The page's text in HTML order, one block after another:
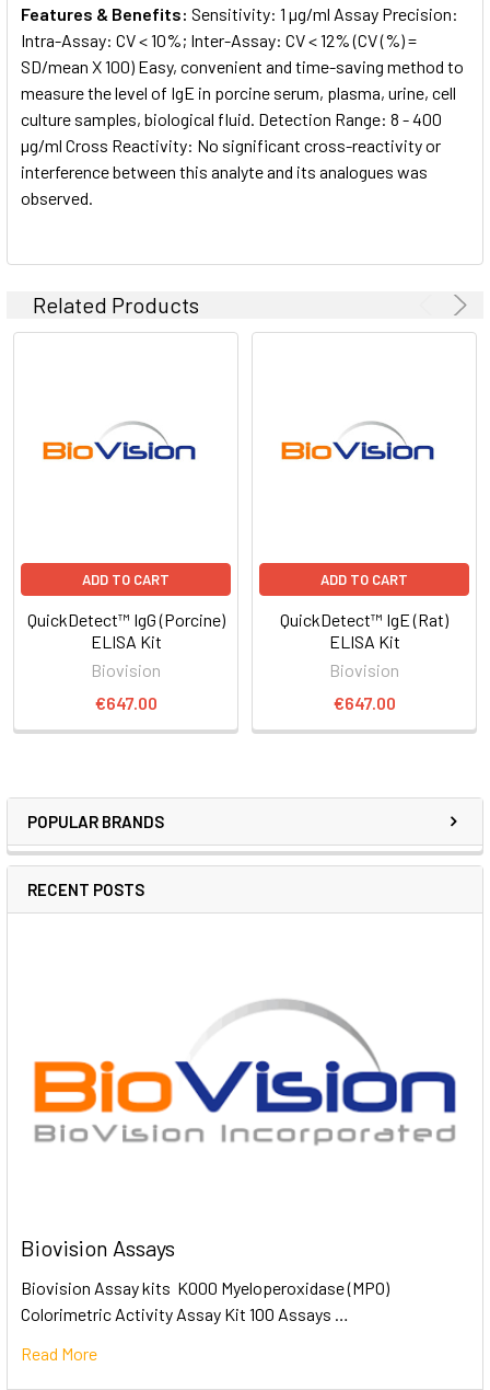
POPULAR BRANDS
RECENT POSTS
Biovision Assays
Biovision Assay kits K000 Myeloperoxidase (MPO)
Colorimetric Activity Assay Kit 100 Assays …
Read More
Features & Benefits: Sensitivity: 1 µg/ml Assay Precision:
Intra-Assay: CV < 10%; Inter-Assay: CV < 12% (CV (%) =
SD/mean X 100) Easy, convenient and time-saving method to
measure the level of IgE in porcine serum, plasma, urine, cell
culture samples, biological fluid. Detection Range: 8 - 400
µg/ml Cross Reactivity: No significant cross-reactivity or
interference between this analyte and its analogues was
observed.
Related Products
ADD TO CART
QuickDetect™ IgG (Porcine)
ELISA Kit
Biovision
€647.00
ADD TO CART
QuickDetect™ IgE (Rat)
ELISA Kit
Biovision
€647.00